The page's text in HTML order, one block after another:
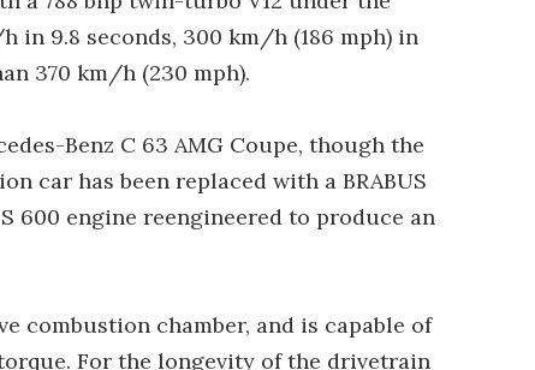
in 9.8 seconds, 300 km/h (186 mph) in
370 km/h (230 mph).
Benz C 63 AMG Coupe, though the
car has been replaced with a BRABUS
600 engine reengineered to produce an
combustion chamber, and is capable of
For the longevity of the drivetrain